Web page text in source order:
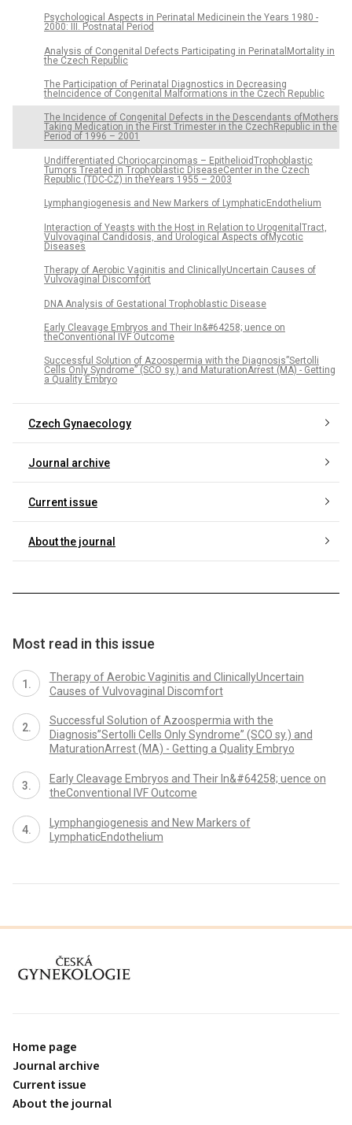
Psychological Aspects in Perinatal Medicinein the Years 1980 -
2000: III. Postnatal Period
Analysis of Congenital Defects Participating in PerinatalMortality in
the Czech Republic
The Participation of Perinatal Diagnostics in Decreasing
theIncidence of Congenital Malformations in the Czech Republic
The Incidence of Congenital Defects in the Descendants ofMothers
Taking Medication in the First Trimester in the CzechRepublic in the
Period of 1996 – 2001
Undifferentiated Choriocarcinomas – EpithelioidTrophoblastic
Tumors Treated in Trophoblastic DiseaseCenter in the Czech
Republic (TDC-CZ) in theYears 1955 – 2003
Lymphangiogenesis and New Markers of LymphaticEndothelium
Interaction of Yeasts with the Host in Relation to UrogenitalTract,
Vulvovaginal Candidosis, and Urological Aspects ofMycotic
Diseases
Therapy of Aerobic Vaginitis and ClinicallyUncertain Causes of
Vulvovaginal Discomfort
DNA Analysis of Gestational Trophoblastic Disease
Early Cleavage Embryos and Their In&#64258; uence on
theConventional IVF Outcome
Successful Solution of Azoospermia with the Diagnosis”Sertolli
Cells Only Syndrome” (SCO sy.) and MaturationArrest (MA) - Getting
a Quality Embryo
Czech Gynaecology
Journal archive
Current issue
About the journal
Most read in this issue
Therapy of Aerobic Vaginitis and ClinicallyUncertain
Causes of Vulvovaginal Discomfort
Successful Solution of Azoospermia with the
Diagnosis”Sertolli Cells Only Syndrome” (SCO sy.) and
MaturationArrest (MA) - Getting a Quality Embryo
Early Cleavage Embryos and Their In&#64258; uence on
theConventional IVF Outcome
Lymphangiogenesis and New Markers of
LymphaticEndothelium
proLékaře.cz
Home page
Journal archive
Current issue
About the journal